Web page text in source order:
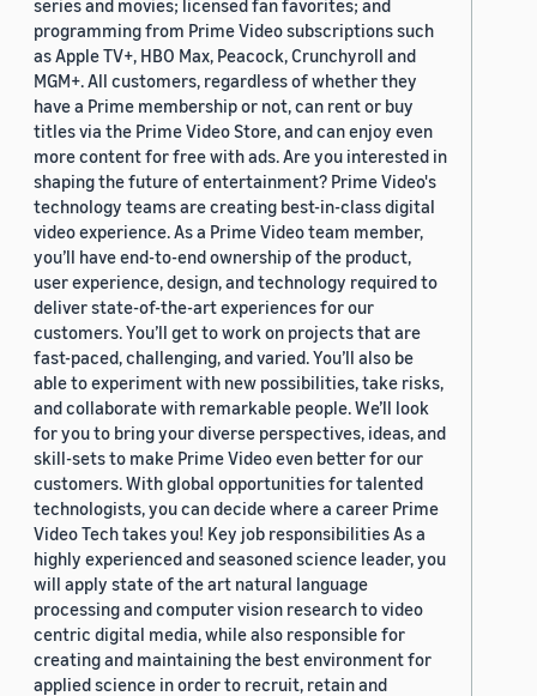
series and movies; licensed fan favorites; and
programming from Prime Video subscriptions such
as Apple TV+, HBO Max, Peacock, Crunchyroll and
MGM+. All customers, regardless of whether they
have a Prime membership or not, can rent or buy
titles via the Prime Video Store, and can enjoy even
more content for free with ads. Are you interested in
shaping the future of entertainment? Prime Video's
technology teams are creating best-in-class digital
video experience. As a Prime Video team member,
you’ll have end-to-end ownership of the product,
user experience, design, and technology required to
deliver state-of-the-art experiences for our
customers. You’ll get to work on projects that are
fast-paced, challenging, and varied. You’ll also be
able to experiment with new possibilities, take risks,
and collaborate with remarkable people. We’ll look
for you to bring your diverse perspectives, ideas, and
skill-sets to make Prime Video even better for our
customers. With global opportunities for talented
technologists, you can decide where a career Prime
Video Tech takes you! Key job responsibilities As a
highly experienced and seasoned science leader, you
will apply state of the art natural language
processing and computer vision research to video
centric digital media, while also responsible for
creating and maintaining the best environment for
applied science in order to recruit, retain and